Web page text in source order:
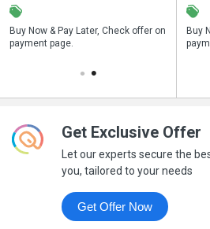
Buy Now & Pay Later, Check offer on
payment page.
Save upto 18%, Get GST Invoice on
your business purchase
Buy
Get Exclusive Offer
Let our experts secure the
you, tailored to your needs
Get Offer Now